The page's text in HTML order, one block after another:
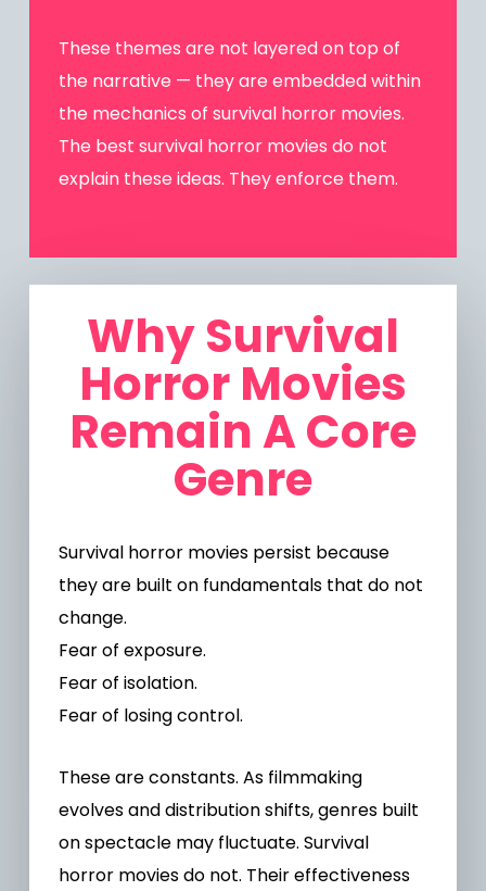
These themes are not layered on top of
the narrative — they are embedded within
the mechanics of survival horror movies.
The best survival horror movies do not
explain these ideas. They enforce them.
Why Survival
Horror Movies
Remain A Core
Genre
Survival horror movies persist because
they are built on fundamentals that do not
change.
Fear of exposure.
Fear of isolation.
Fear of losing control.
These are constants. As filmmaking
evolves and distribution shifts, genres built
on spectacle may fluctuate. Survival
horror movies do not. Their effectiveness